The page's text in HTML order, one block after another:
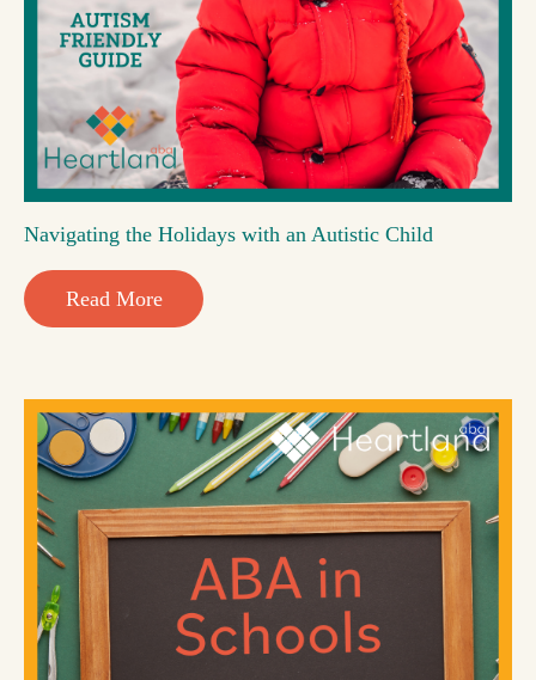
Navigating the Holidays with an Autistic Child
Read More